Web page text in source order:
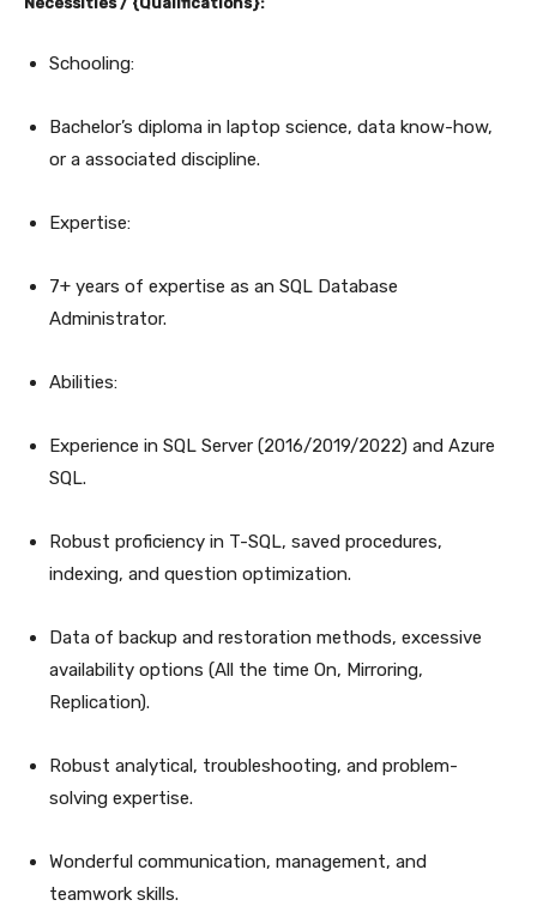
Schooling:
Bachelor’s diploma in laptop science, data know-how,
or a associated discipline.
Expertise:
7+ years of expertise as an SQL Database
Administrator.
Abilities:
Experience in SQL Server (2016/2019/2022) and Azure
SQL.
Robust proficiency in T-SQL, saved procedures,
indexing, and question optimization.
Data of backup and restoration methods, excessive
availability options (All the time On, Mirroring,
Replication).
Robust analytical, troubleshooting, and problem-
solving expertise.
Wonderful communication, management, and
teamwork skills.